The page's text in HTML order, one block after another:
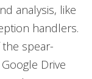
analysis, like
handlers.
spear-
Drive